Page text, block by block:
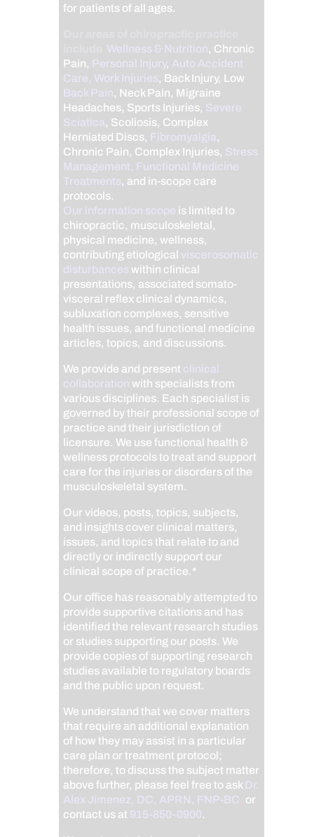
for patients of all ages.
Wellness & Nutrition, Chronic
Pain, Personal Injury, Auto Accident
Care, Work Injuries, Back Injury, Low
Back Pain, Neck Pain, Migraine
Headaches, Sports Injuries, Severe
Sciatica, Scoliosis, Complex
Herniated Discs, Fibromyalgia,
Chronic Pain, Complex Injuries, Stress
Management, Functional Medicine
Treatments, and in-scope care
protocols.
Our information scope is limited to
chiropractic, musculoskeletal,
physical medicine, wellness,
contributing etiological viscerosomatic
disturbanceswithin clinical
presentations, associated somato-
visceral reflex clinical dynamics,
subluxation complexes, sensitive
health issues, and functional medicine
articles, topics, and discussions.
We provide and present clinical
collaboration with specialists from
various disciplines. Each specialist is
governed by their professional scope of
practice and their jurisdiction of
licensure. We use functional health &
wellness protocols to treat and support
care for the injuries or disorders of the
musculoskeletal system.
Our videos, posts, topics, subjects,
and insights cover clinical matters,
issues, and topics that relate to and
directly or indirectly support our
clinical scope of practice.*
Our office has reasonably attempted to
provide supportive citations and has
identified the relevant research studies
or studies supporting our posts.We
provide copies of supporting research
studies available to regulatory boards
and the public upon request.
We understand that we cover matters
that require an additional explanation
of how they may assist in a particular
care plan or treatment protocol;
therefore, to discuss the subject matter
above further, please feel free to ask Dr.
Alex Jimenez, DC, APRN, FNP-BC, or
contact us at 915-850-0900.